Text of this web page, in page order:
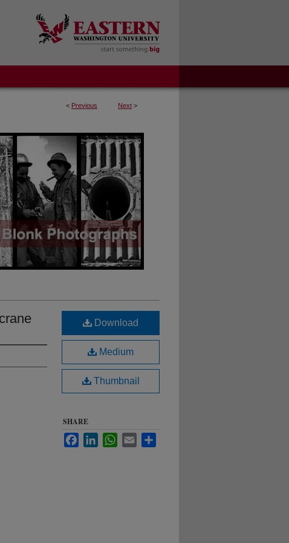
< Previous Next >
Download
Medium
Thumbnail
SHARE
FacebookLinkedInWhatsApp
Email